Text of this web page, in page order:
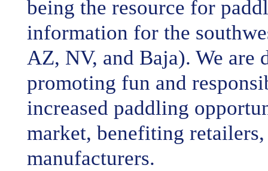
being the resource for
information for the
AZ, NV, and Baja). We are
promoting fun and
increased paddling
market, benefiting
manufacturers.